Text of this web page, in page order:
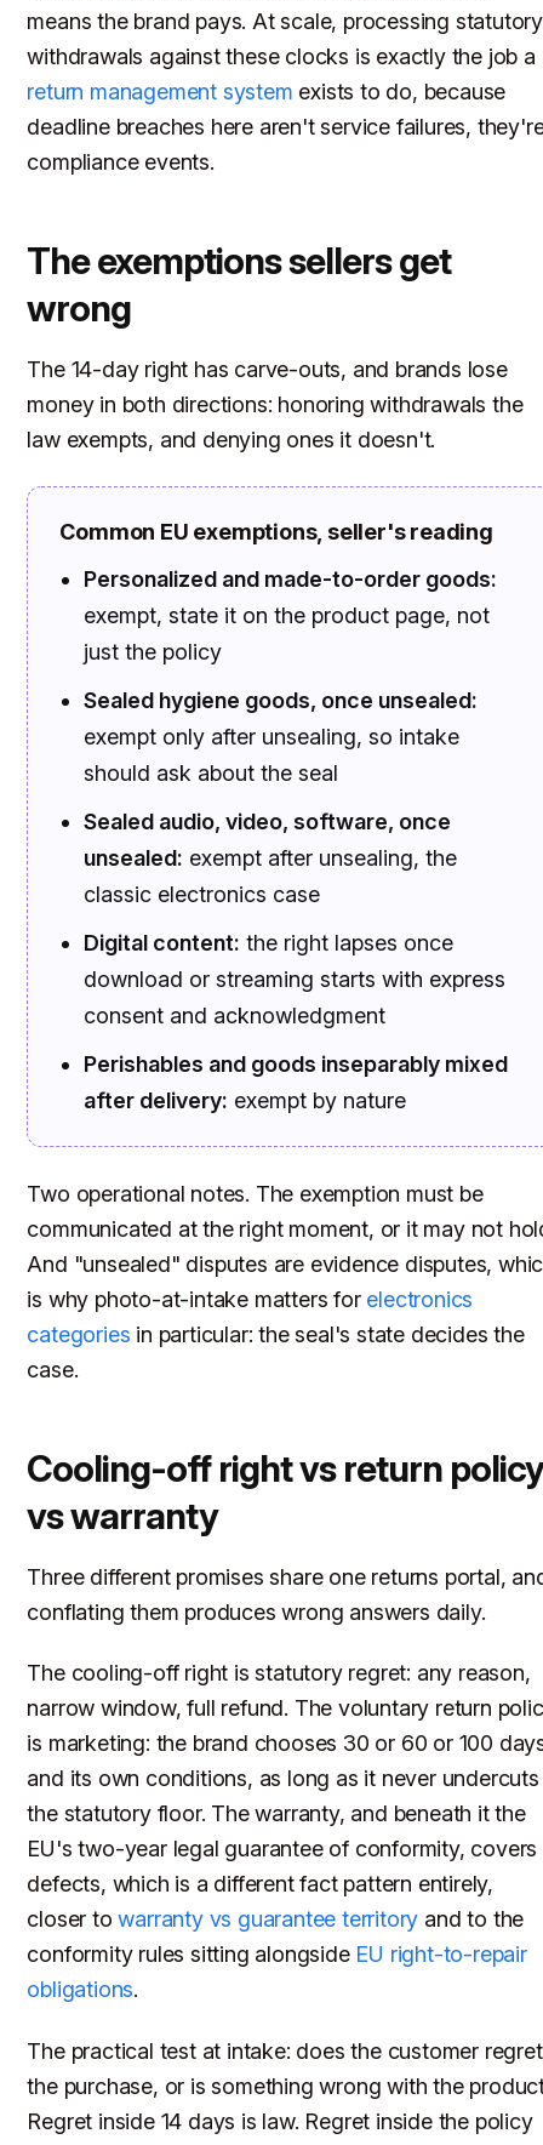
means the brand pays. At scale, processing statutory
withdrawals against these clocks is exactly the job a
return management system exists to do, because
deadline breaches here aren't service failures,
compliance events.
The exemptions sellers get
wrong
The 14-day right has carve-outs, and brands lose
money in both directions: honoring withdrawals the
law exempts, and denying ones it doesn't.
Common EU exemptions, seller's reading
Personalized and made-to-order goods:
exempt, state it on the product page, not
just the policy
Sealed hygiene goods, once unsealed:
exempt only after unsealing, so intake
should ask about the seal
Sealed audio, video, software, once
unsealed: exempt after unsealing, the
classic electronics case
Digital content: the right lapses once
download or streaming starts with express
consent and acknowledgment
Perishables and goods inseparably mixed
after delivery: exempt by nature
Two operational notes. The exemption must be
communicated at the right moment, or it may not
And "unsealed" disputes are evidence disputes,
is why photo-at-intake matters for electronics
categories in particular: the seal's state decides the
case.
Cooling-off right vs return
vs warranty
Three different promises share one returns portal,
conflating them produces wrong answers daily.
The cooling-off right is statutory regret: any reason,
narrow window, full refund. The voluntary return
is marketing: the brand chooses 30 or 60 or 100
and its own conditions, as long as it never undercuts
the statutory floor. The warranty, and beneath it the
EU's two-year legal guarantee of conformity, covers
defects, which is a different fact pattern entirely,
closer towarranty vs guarantee territory and to the
conformity rules sitting alongside EU right-to-repair
obligations.
The practical test at intake: does the customer regret
the purchase, or is something wrong with the
Regret inside 14 days is law. Regret inside the policy